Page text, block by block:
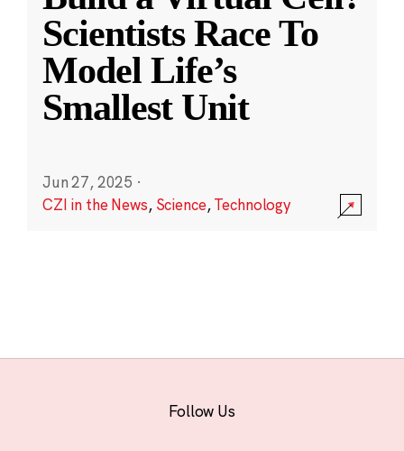
Scientists Race To
Model Life’s
Smallest Unit
Jun 27, 2025 ·
CZI in the News, Science,Technology
Follow Us